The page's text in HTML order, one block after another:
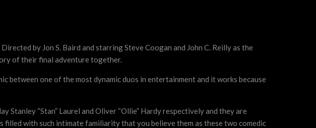
Directed by Jon S. Baird and starring Steve Coogan and John C. Reilly as the
of their final adventure together.
between one of the most dynamic duos in entertainment and it works because
Stanley “Stan” Laurel and Oliver “Ollie” Hardy respectively and they are
filled with such intimate familiarity that you believe them as these two comedic